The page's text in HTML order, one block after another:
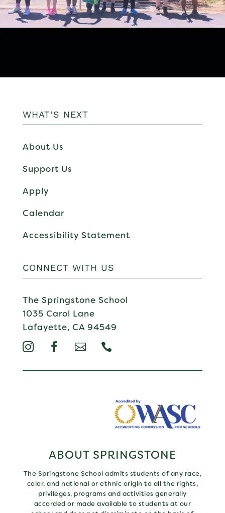
WHAT’S NEXT
About Us
Support Us
Apply
Calendar
Accessibility Statement
CONNECT WITH US
The Springstone School
1035 Carol Lane
Lafayette, CA 94549

  
ABOUT SPRINGSTONE
The Springstone School admits students of any race,
color, and national or ethnic origin to all the rights,
privileges, programs and activities generally
accorded or made available to students at our